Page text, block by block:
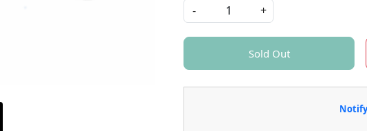
-
+
Sold Out